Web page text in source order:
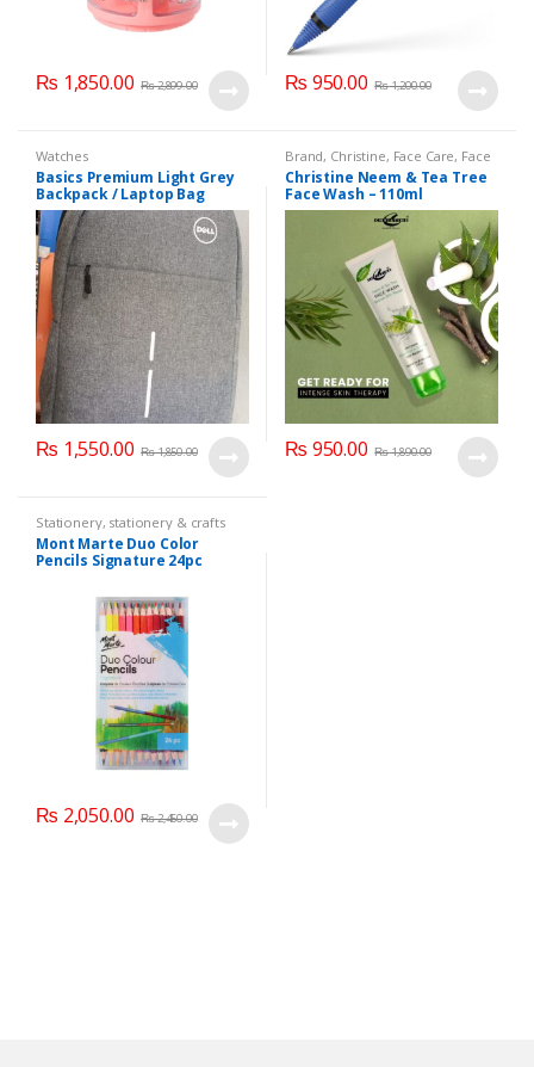
₨ 1,850.00 ₨2,899.00 ₨ 950.00 ₨1,200.00
Watches
Basics Premium Light Grey
Backpack / Laptop Bag
₨ 1,550.00 ₨1,850.00
Brand, Christine, Face Care, Face
Wash Health & Beauty
Christine Neem & Tea Tree
Face Wash – 110ml
₨ 950.00 ₨1,890.00
Stationery, stationery & crafts
Mont Marte Duo Color
Pencils Signature 24pc
₨ 2,050.00 ₨2,450.00